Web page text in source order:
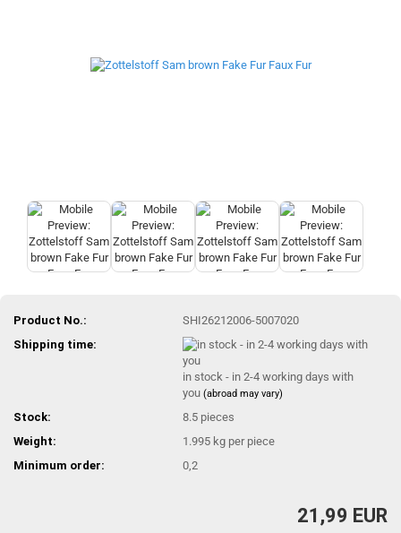
Product No.:
SHI26212006-5007020
Shipping time:
in stock - in 2-4 working days with
you(abroad may vary)
Stock: 8.5 pieces
Weight:
1.995 kg per piece
Minimum order:
0,2
21,99 EUR